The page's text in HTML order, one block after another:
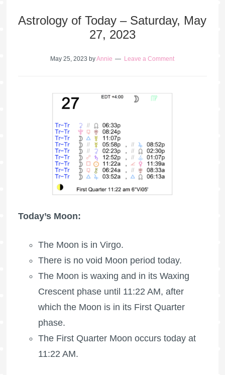
Astrology of Today – Saturday, May
27, 2023
May 25, 2023 byAnnie Leave a Comment
Today’s Moon:
The Moon is in Virgo.
There is no void Moon period today.
The Moon is waxing and in its Waxing
Crescent phase until 11:22 AM, after
which the Moon is in its First Quarter
phase.
The First Quarter Moon occurs today at
11:22 AM.